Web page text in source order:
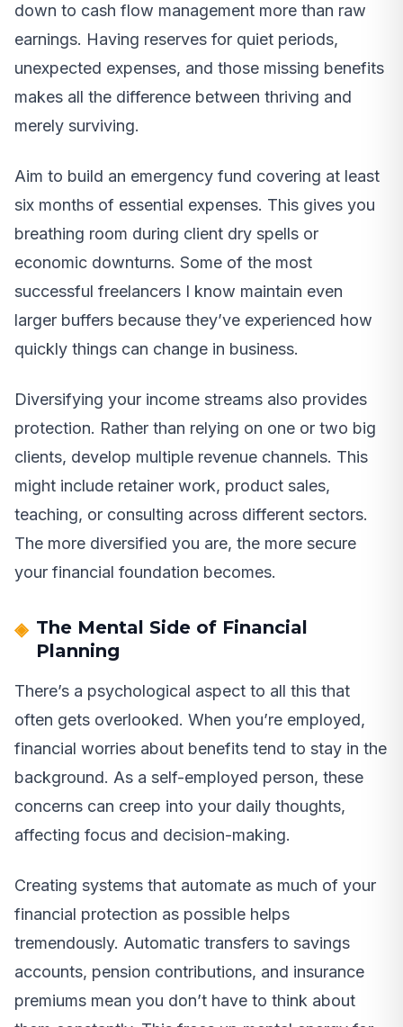
down to cash flow management more than raw
earnings. Having reserves for quiet periods,
unexpected expenses, and those missing benefits
makes all the difference between thriving and
merely surviving.
Aim to build an emergency fund covering at least
six months of essential expenses. This gives you
breathing room during client dry spells or
economic downturns. Some of the most
successful freelancers I know maintain even
larger buffers because they’ve experienced how
quickly things can change in business.
Diversifying your income streams also provides
protection. Rather than relying on one or two big
clients, develop multiple revenue channels. This
might include retainer work, product sales,
teaching, or consulting across different sectors.
The more diversified you are, the more secure
your financial foundation becomes.
The Mental Side of Financial
Planning
There’s a psychological aspect to all this that
often gets overlooked. When you’re employed,
financial worries about benefits tend to stay in the
background. As a self-employed person, these
concerns can creep into your daily thoughts,
affecting focus and decision-making.
Creating systems that automate as much of your
financial protection as possible helps
tremendously. Automatic transfers to savings
accounts, pension contributions, and insurance
premiums mean you don’t have to think about